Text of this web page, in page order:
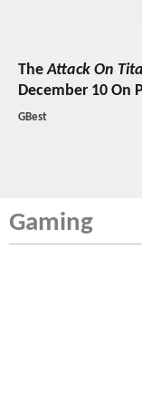
TheAttack On
December 10 On
GBest
Gaming